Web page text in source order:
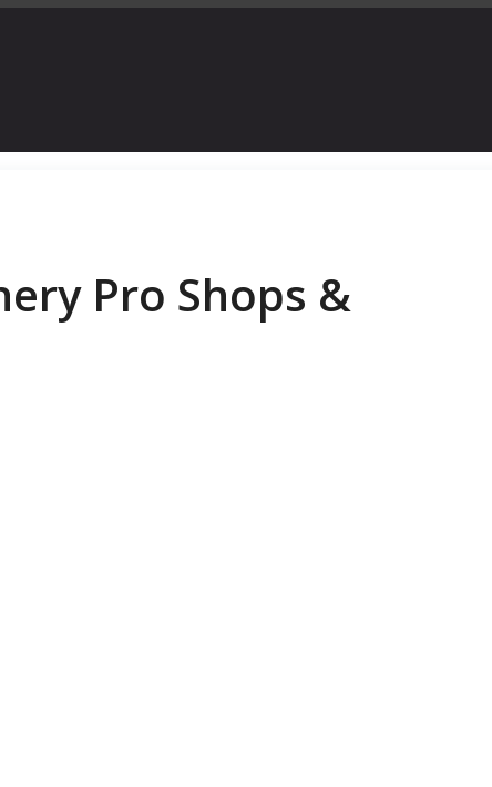
Pro Shops &